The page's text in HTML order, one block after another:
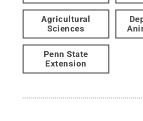
Agricultural
Sciences
Penn State
Extension